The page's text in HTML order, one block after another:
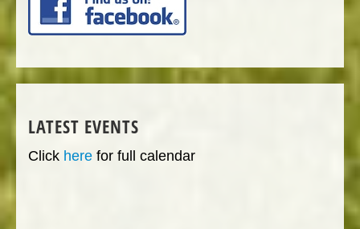
LATEST EVENTS
Click here for full calendar